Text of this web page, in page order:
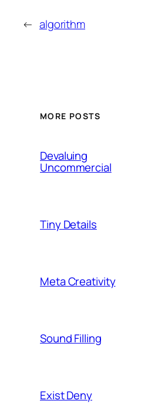
← algorithm
MORE POSTS
Devaluing
Uncommercial
Tiny Details
Meta Creativity
Sound Filling
Exist Deny